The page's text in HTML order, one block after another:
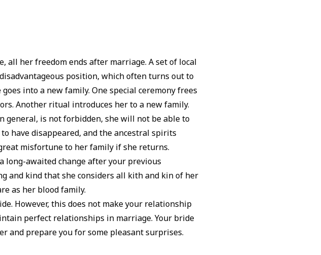
all her freedom ends after marriage. A set of local
position, which often turns out to
into a new family. One special ceremony frees
Another ritual introduces her to a new family.
general, is not forbidden, she will not be able to
have disappeared, and the ancestral spirits
misfortune to her family if she returns.
long-awaited change after your previous
and kind that she considers all kith and kin of her
as her blood family.
However, this does not make your relationship
perfect relationships in marriage. Your bride
and prepare you for some pleasant surprises.